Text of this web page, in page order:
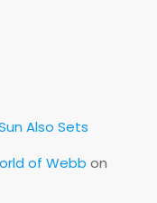
Also Sets
of Webb on